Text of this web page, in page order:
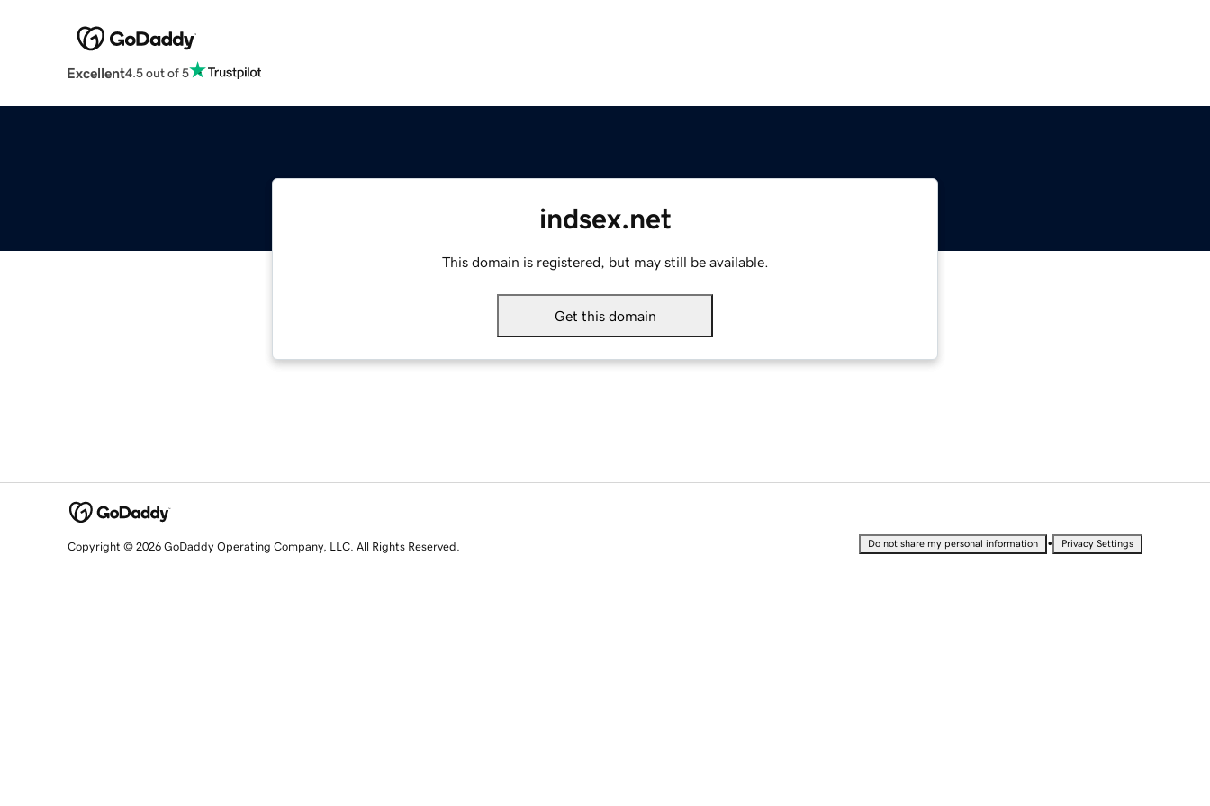
Excellent4.5 out of 5
indsex.net
This domain is registered, but may still be available.
Get this domain
Copyright © 2026 GoDaddy Operating Company, LLC. All Rights Reserved. Do not share my personal information • Privacy Settings